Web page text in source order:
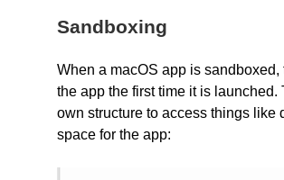
Sandboxing
When a macOS app is
the app the first time it is
own structure to access things like
space for the app: